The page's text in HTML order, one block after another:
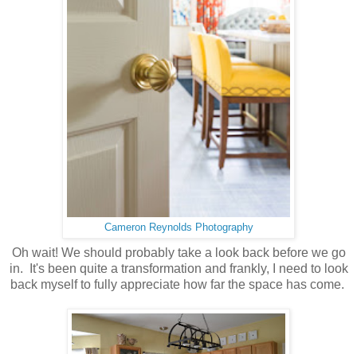
Cameron Reynolds Photography
Oh wait! We should probably take a look back before we go
in. It's been quite a transformation and frankly, I need to look
back myself to fully appreciate how far the space has come.